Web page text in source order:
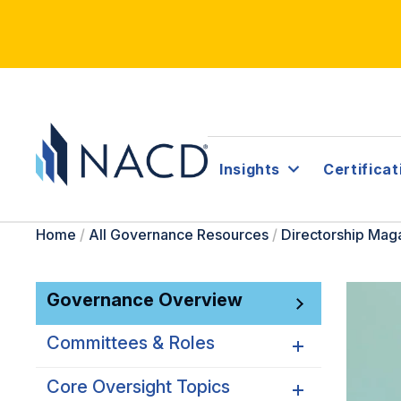
Insights
Home / All Governance Resources / Directorship
Governance Overview
Committees & Roles
Committees & Roles
Core Oversight Topics